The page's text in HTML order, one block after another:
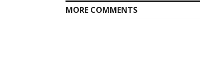
MORE COMMENTS